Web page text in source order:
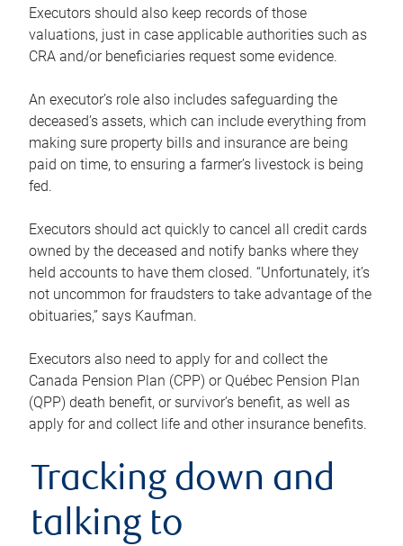
Executors should also keep records of those
valuations, just in case applicable authorities such as
CRA and/or beneficiaries request some evidence.
An executor’s role also includes safeguarding the
deceased’s assets, which can include everything from
making sure property bills and insurance are being
paid on time, to ensuring a farmer’s livestock is being
fed.
Executors should act quickly to cancel all credit cards
owned by the deceased and notify banks where they
held accounts to have them closed. “Unfortunately, it’s
not uncommon for fraudsters to take advantage of the
obituaries,” says Kaufman.
Executors also need to apply for and collect the
Canada Pension Plan (CPP) or Québec Pension Plan
(QPP) death benefit, or survivor’s benefit, as well as
apply for and collect life and other insurance benefits.
Tracking down and
talking to